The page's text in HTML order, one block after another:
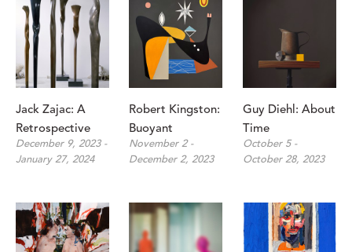
Jack Zajac: A
Retrospective
December 9, 2023 -
January 27, 2024
Robert Kingston:
Buoyant
November 2 -
December 2, 2023
Guy Diehl: About
Time
October 5 -
October 28, 2023